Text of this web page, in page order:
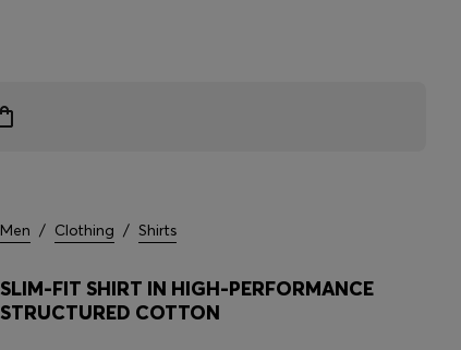
Men / Clothing / Shirts
SLIM-FIT SHIRT IN HIGH-PERFORMANCE
STRUCTURED COTTON